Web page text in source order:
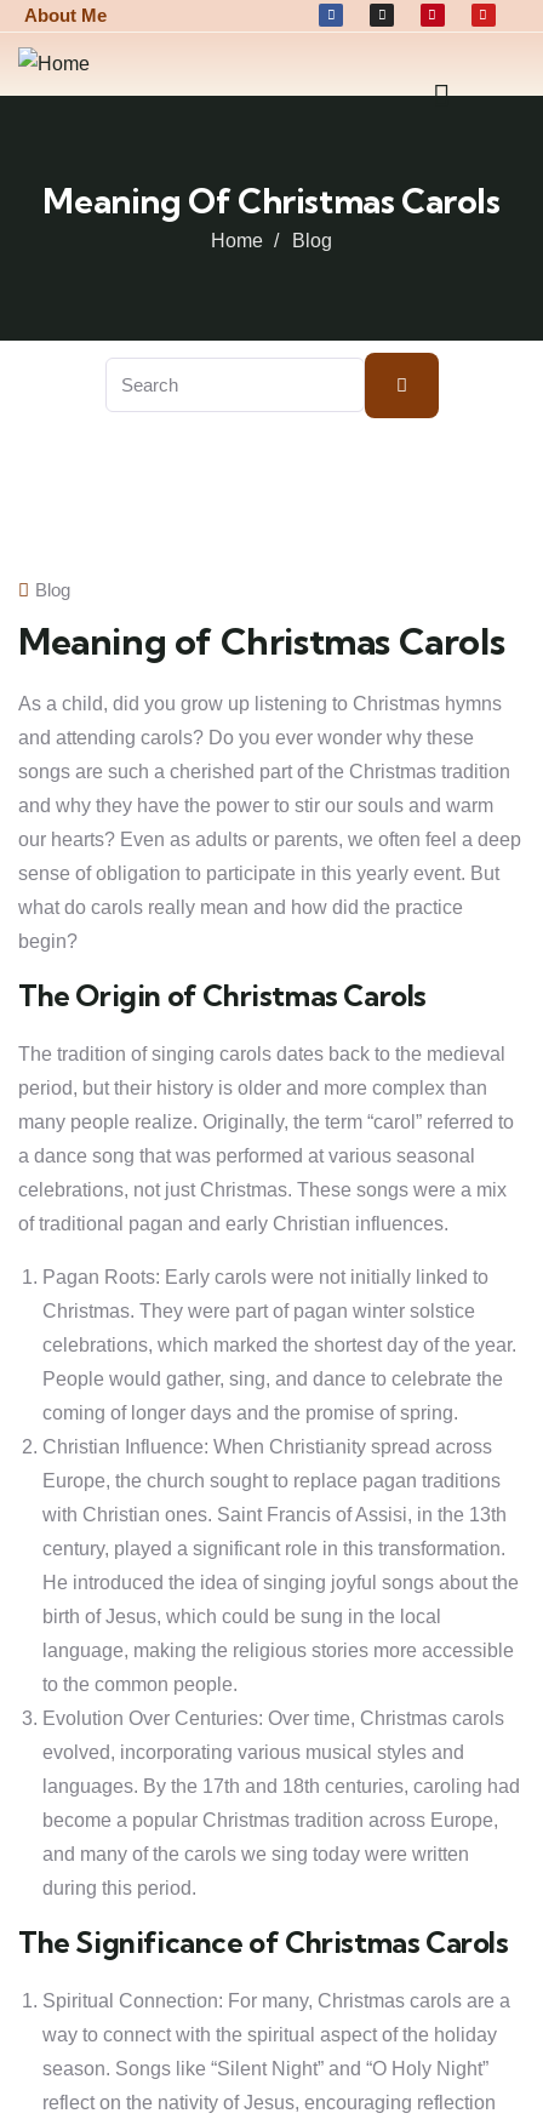
About Me
Meaning Of Christmas Carols
Home Blog
Blog
Meaning of Christmas Carols
As a child, did you grow up listening to Christmas hymns
and attending carols? Do you ever wonder why these
songs are such a cherished part of the Christmas tradition
and why they have the power to stir our souls and warm
our hearts? Even as adults or parents, we often feel a deep
sense of obligation to participate in this yearly event. But
what do carols really mean and how did the practice
begin?
The Origin of Christmas Carols
The tradition of singing carols dates back to the medieval
period, but their history is older and more complex than
many people realize. Originally, the term “carol” referred to
a dance song that was performed at various seasonal
celebrations, not just Christmas. These songs were a mix
of traditional pagan and early Christian influences.
Pagan Roots: Early carols were not initially linked to
Christmas. They were part of pagan winter solstice
celebrations, which marked the shortest day of the year.
People would gather, sing, and dance to celebrate the
coming of longer days and the promise of spring.
Christian Influence: When Christianity spread across
Europe, the church sought to replace pagan traditions
with Christian ones. Saint Francis of Assisi, in the 13th
century, played a significant role in this transformation.
He introduced the idea of singing joyful songs about the
birth of Jesus, which could be sung in the local
language, making the religious stories more accessible
to the common people.
Evolution Over Centuries: Over time, Christmas carols
evolved, incorporating various musical styles and
languages. By the 17th and 18th centuries, caroling had
become a popular Christmas tradition across Europe,
and many of the carols we sing today were written
during this period.
The Significance of Christmas Carols
Spiritual Connection: For many, Christmas carols are a
way to connect with the spiritual aspect of the holiday
season. Songs like “Silent Night” and “O Holy Night”
reflect on the nativity of Jesus, encouraging reflection